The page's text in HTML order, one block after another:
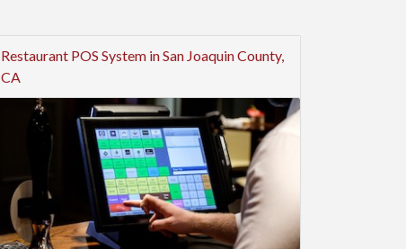
Restaurant POS System in San Joaquin County,
CA